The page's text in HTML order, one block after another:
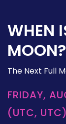
WHEN
MOON?
The Next Full
FRIDAY,
(UTC, UTC)